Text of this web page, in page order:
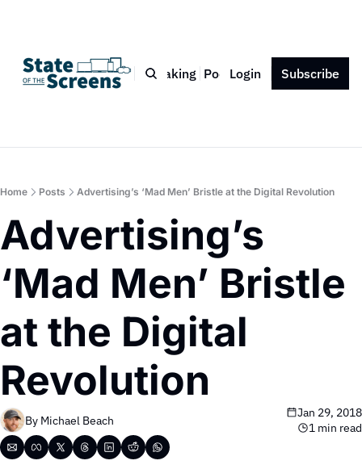
Bio Blog Book Speaking Podcast Press Contact
Login Subscribe
Home Posts Advertising’s ‘Mad Men’ Bristle at the Digital Revolution
Advertising’s
‘Mad Men’ Bristle
at the Digital
Revolution
By Michael Beach
Jan 29, 2018
1 min read